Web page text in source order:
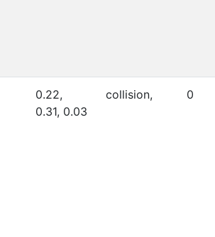
0.22,
0.31, 0.03
collision, 0